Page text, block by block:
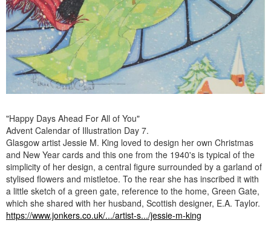
"Happy Days Ahead For All of You"
Advent Calendar of Illustration Day 7.
Glasgow artist Jessie M. King loved to design her own Christmas
and New Year cards and this one from the 1940's is typical of the
simplicity of her design, a central figure surrounded by a garland of
stylised flowers and mistletoe. To the rear she has inscribed it with
a little sketch of a green gate, reference to the home, Green Gate,
which she shared with her husband, Scottish designer, E.A. Taylor.
https://www.jonkers.co.uk/.../artist-s.../jessie-m-king